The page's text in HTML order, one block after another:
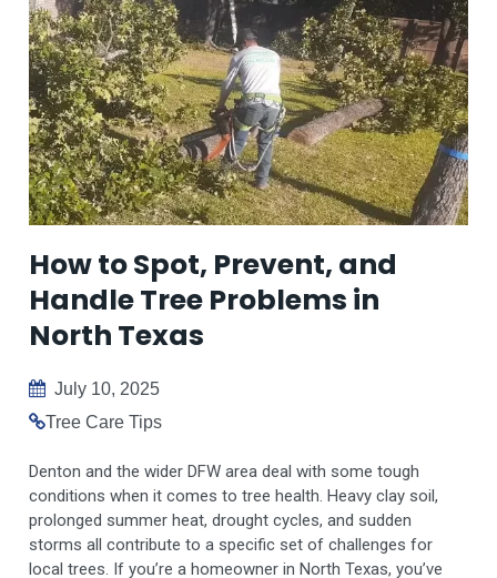
How to Spot, Prevent, and
Handle Tree Problems in
North Texas
July 10, 2025
Tree Care Tips
Denton and the wider DFW area deal with some tough
conditions when it comes to tree health. Heavy clay soil,
prolonged summer heat, drought cycles, and sudden
storms all contribute to a specific set of challenges for
local trees. If you’re a homeowner in North Texas, you’ve